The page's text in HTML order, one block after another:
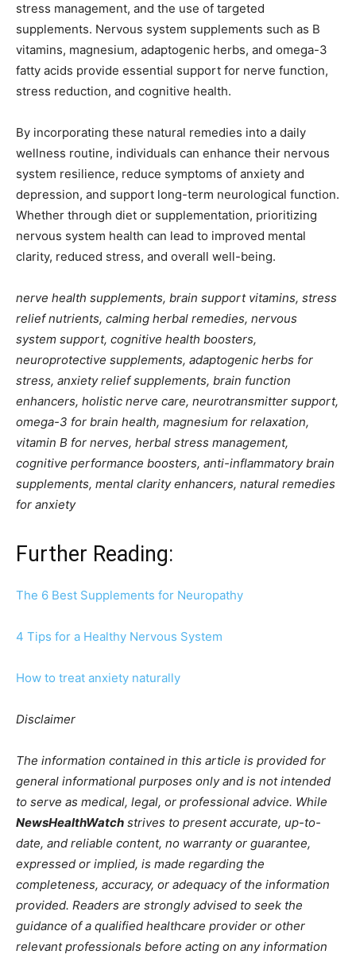
stress management, and the use of targeted
supplements. Nervous system supplements such as B
vitamins, magnesium, adaptogenic herbs, and omega-3
fatty acids provide essential support for nerve function,
stress reduction, and cognitive health.
By incorporating these natural remedies into a daily
wellness routine, individuals can enhance their nervous
system resilience, reduce symptoms of anxiety and
depression, and support long-term neurological function.
Whether through diet or supplementation, prioritizing
nervous system health can lead to improved mental
clarity, reduced stress, and overall well-being.
nerve health supplements, brain support vitamins, stress
relief nutrients, calming herbal remedies, nervous
system support, cognitive health boosters,
neuroprotective supplements, adaptogenic herbs for
stress, anxiety relief supplements, brain function
enhancers, holistic nerve care, neurotransmitter support,
omega-3 for brain health, magnesium for relaxation,
vitamin B for nerves, herbal stress management,
cognitive performance boosters, anti-inflammatory brain
supplements, mental clarity enhancers, natural remedies
for anxiety
Further Reading:
The 6 Best Supplements for Neuropathy
4 Tips for a Healthy Nervous System
How to treat anxiety naturally
Disclaimer
The information contained in this article is provided for
general informational purposes only and is not intended
to serve as medical, legal, or professional advice. While
NewsHealthWatch strives to present accurate, up-to-
date, and reliable content, no warranty or guarantee,
expressed or implied, is made regarding the
completeness, accuracy, or adequacy of the information
provided. Readers are strongly advised to seek the
guidance of a qualified healthcare provider or other
relevant professionals before acting on any information